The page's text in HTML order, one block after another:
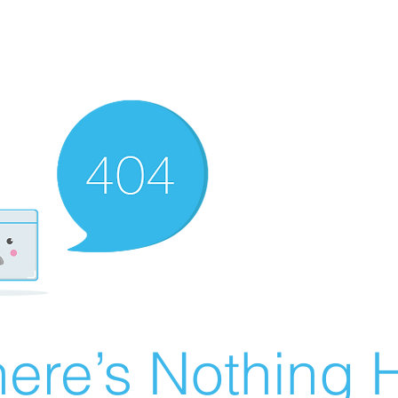
Nothing